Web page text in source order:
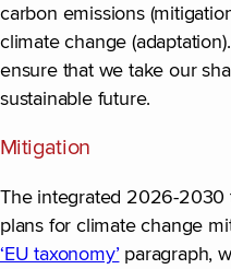
carbon emissions
climate change
ensure that we take our
sustainable future.
Mitigation
The integrated 2026-2030
plans for climate change
‘EU taxonomy’paragraph,